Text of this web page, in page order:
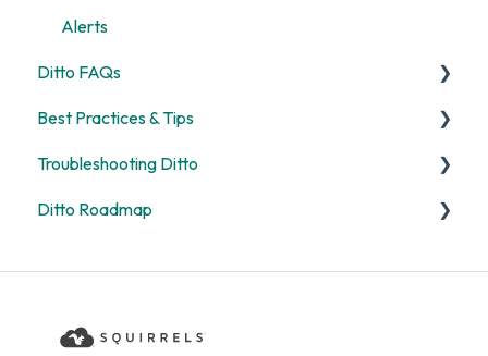
Alerts
Ditto FAQs
Security
General
Billing
Best Practices & Tips
Screen Mirroring
Ditto Account Portal
Troubleshooting Ditto
General
Ditto Roadmap